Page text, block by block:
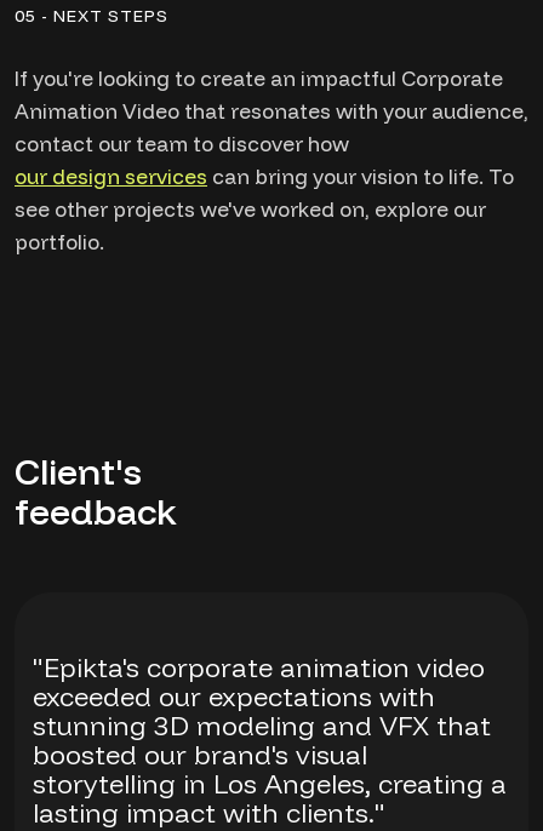
05 - NEXT STEPS
If you're looking to create an impactful Corporate
Animation Video that resonates with your audience,
contact our team to discover how
our design services can bring your vision to life. To
see other projects we've worked on, explore our
portfolio.
Client's
feedback
"Epikta's corporate animation video
exceeded our expectations with
stunning 3D modeling and VFX that
boosted our brand's visual
storytelling in Los Angeles, creating a
lasting impact with clients."